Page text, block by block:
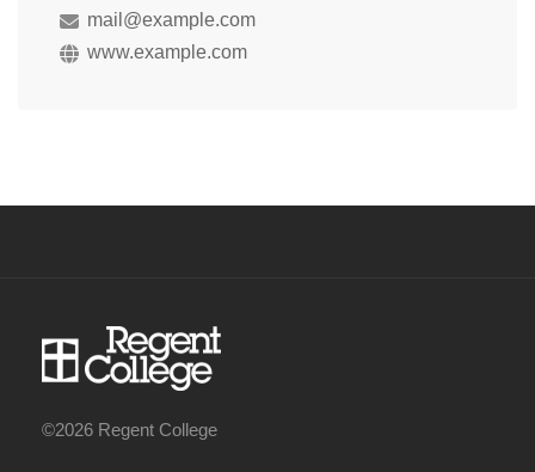
mail@example.com
www.example.com
©2026 Regent College